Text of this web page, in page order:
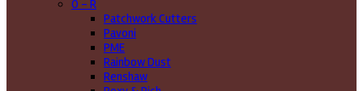
O - R
Patchwork Cutters
Pavoni
PME
Rainbow Dust
Renshaw